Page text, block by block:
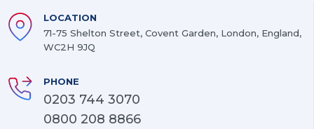
LOCATION
71-75 Shelton Street, Covent Garden, London, England,
WC2H 9JQ
PHONE
0203 744 3070
0800 208 8866